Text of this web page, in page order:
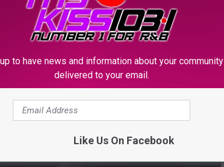
"You Bring Me Joy."
to have news and information about your community
delivered to your email.
Like Us On Facebook